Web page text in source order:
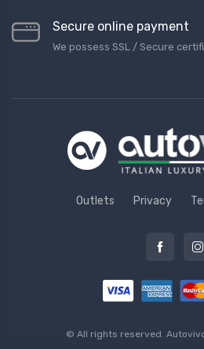
Secure online payment
We possess SSL / Secure
Outlets Privacy
© All rights reserved.